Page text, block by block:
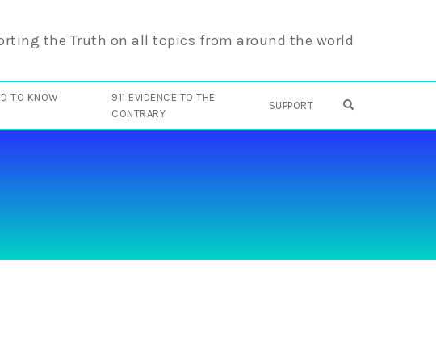
the Truth on all topics from around the world
TO KNOW
911 EVIDENCE TO THE
CONTRARY
SUPPORT OPEN SEARCH